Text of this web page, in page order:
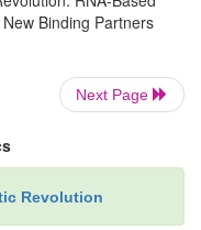
Binding Partners
Next Page
Revolution